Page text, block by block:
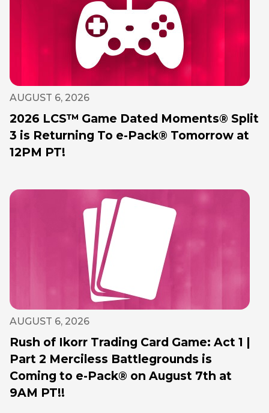
AUGUST 6, 2026
2026 LCS™ Game Dated Moments® Split
3 is Returning To e-Pack® Tomorrow at
12PM PT!
AUGUST 6, 2026
Rush of Ikorr Trading Card Game: Act 1 |
Part 2 Merciless Battlegrounds is
Coming to e-Pack® on August 7th at
9AM PT!!